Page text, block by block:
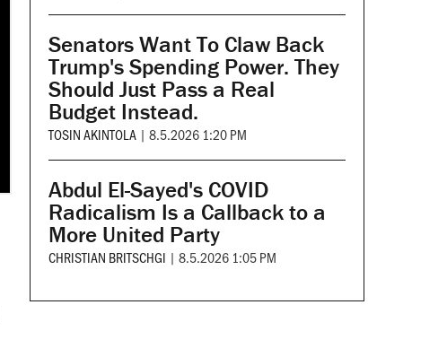
Senators Want To Claw Back
Trump's Spending Power. They
Should Just Pass a Real
Budget Instead.
TOSIN AKINTOLA | 8.5.2026 1:20 PM
Abdul El-Sayed's COVID
Radicalism Is a Callback to a
More United Party
CHRISTIAN BRITSCHGI | 8.5.2026 1:05 PM